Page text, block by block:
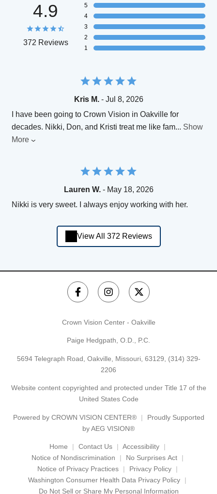
4.9
372 Reviews
5
4
3
2
1
Kris M.- Jul 8, 2026
I have been going to Crown Vision in Oakville for
decades. Nikki, Don, and Kristi treat me like fam... Show
More
Lauren W.- May 18, 2026
Nikki is very sweet. I always enjoy working with her.
View All 372 Reviews
Crown Vision Center - Oakville
Paige Hedgpath, O.D., P.C.
5694 Telegraph Road, Oakville, Missouri, 63129, (314) 329-
2206
Website content copyrighted and protected under Title 17 of the
United States Code
Powered by CROWN VISION CENTER®
Proudly Supported
by AEG VISION®
Home Contact Us
Accessibility
Notice of Nondiscrimination
No Surprises Act
Notice of Privacy Practices
Privacy Policy
Washington Consumer Health Data Privacy Policy
Do Not Sell or Share My Personal Information